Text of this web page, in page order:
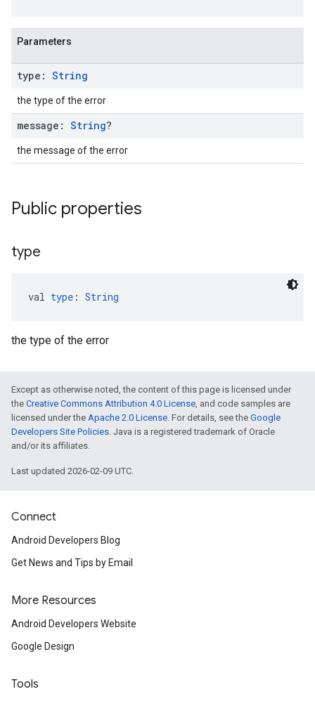
Parameters
type: String
the type of the error
message: String?
the message of the error
Public properties
type
val type : String
the type of the error
Except as otherwise noted, the content of this page is licensed under
the Creative Commons Attribution 4.0 License, and code samples are
licensed under the Apache 2.0 License. For details, see the Google
Developers Site Policies. Java is a registered trademark of Oracle
and/or its affiliates.
Last updated 2026-02-09 UTC.
Connect
Android Developers Blog
Get News and Tips by Email
More Resources
Android Developers Website
Google Design
Tools